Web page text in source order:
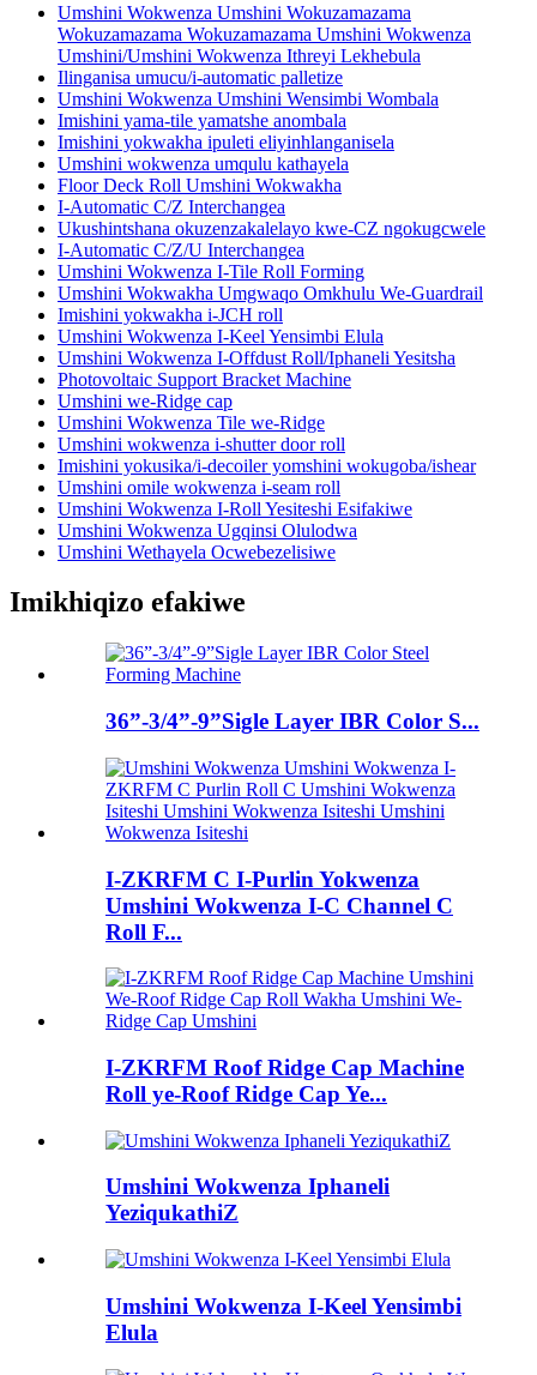
Umshini Wokwenza Umshini Wokuzamazama
Wokuzamazama Wokuzamazama Umshini Wokwenza
Umshini/Umshini Wokwenza Ithreyi Lekhebula
Ilinganisa umucu/i-automatic palletize
Umshini Wokwenza Umshini Wensimbi Wombala
Imishini yama-tile yamatshe anombala
Imishini yokwakha ipuleti eliyinhlanganisela
Umshini wokwenza umqulu kathayela
Floor Deck Roll Umshini Wokwakha
I-Automatic C/Z Interchangea
Ukushintshana okuzenzakalelayo kwe-CZ ngokugcwele
I-Automatic C/Z/U Interchangea
Umshini Wokwenza I-Tile Roll Forming
Umshini Wokwakha Umgwaqo Omkhulu We-Guardrail
Imishini yokwakha i-JCH roll
Umshini Wokwenza I-Keel Yensimbi Elula
Umshini Wokwenza I-Offdust Roll/Iphaneli Yesitsha
Photovoltaic Support Bracket Machine
Umshini we-Ridge cap
Umshini Wokwenza Tile we-Ridge
Umshini wokwenza i-shutter door roll
Imishini yokusika/i-decoiler yomshini wokugoba/ishear
Umshini omile wokwenza i-seam roll
Umshini Wokwenza I-Roll Yesiteshi Esifakiwe
Umshini Wokwenza Ugqinsi Olulodwa
Umshini Wethayela Ocwebezelisiwe
Imikhiqizo efakiwe
36”-3/4”-9”Sigle Layer IBR Color S...
I-ZKRFM C I-Purlin Yokwenza
Umshini Wokwenza I-C Channel C
Roll F...
I-ZKRFM Roof Ridge Cap Machine
Roll ye-Roof Ridge Cap Ye...
Umshini Wokwenza Iphaneli
YeziqukathiZ
Umshini Wokwenza I-Keel Yensimbi
Elula